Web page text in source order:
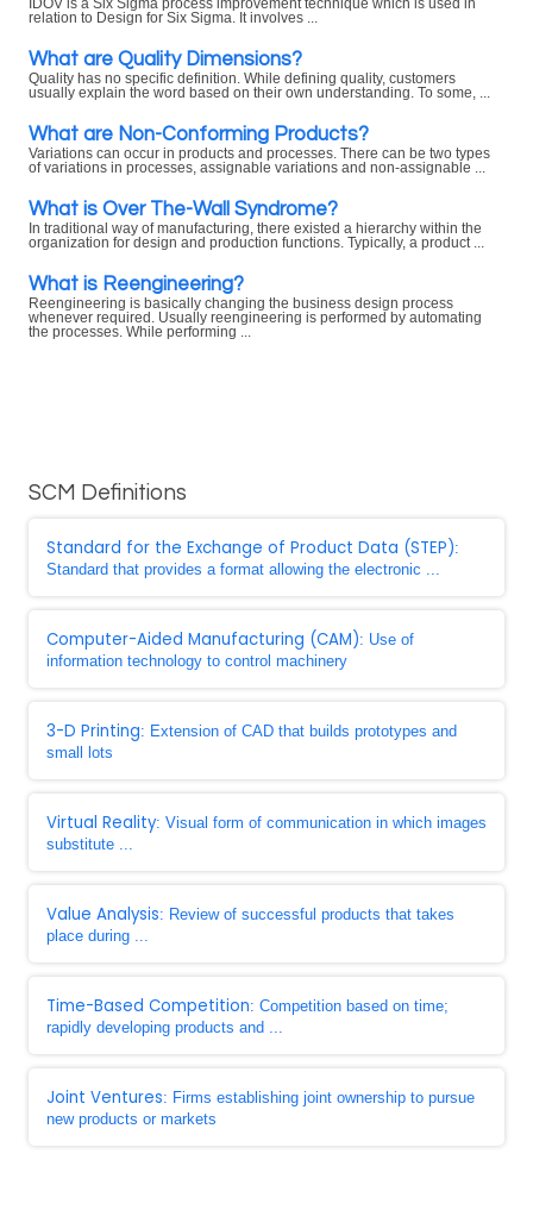
IDOV is a Six Sigma process improvement technique which is used in
relation to Design for Six Sigma. It involves ...
What are Quality Dimensions?
Quality has no specific definition. While defining quality, customers
usually explain the word based on their own understanding. To some, ...
What are Non-Conforming Products?
Variations can occur in products and processes. There can be two types
of variations in processes, assignable variations and non-assignable ...
What is Over The-Wall Syndrome?
In traditional way of manufacturing, there existed a hierarchy within the
organization for design and production functions. Typically, a product ...
What is Reengineering?
Reengineering is basically changing the business design process
whenever required. Usually reengineering is performed by automating
the processes. While performing ...
SCM Definitions
Standard for the Exchange of Product Data (STEP):
Standard that provides a format allowing the electronic ...
Computer-Aided Manufacturing (CAM): Use of
information technology to control machinery
3-D Printing: Extension of CAD that builds prototypes and
small lots
Virtual Reality: Visual form of communication in which images
substitute ...
Value Analysis: Review of successful products that takes
place during ...
Time-Based Competition: Competition based on time;
rapidly developing products and ...
Joint Ventures: Firms establishing joint ownership to pursue
new products or markets